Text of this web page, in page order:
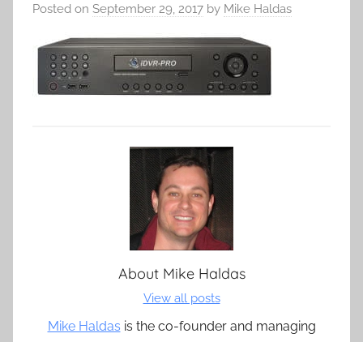
Posted on September 29, 2017 by Mike Haldas
About Mike Haldas
View all posts
Mike Haldas is the co-founder and managing